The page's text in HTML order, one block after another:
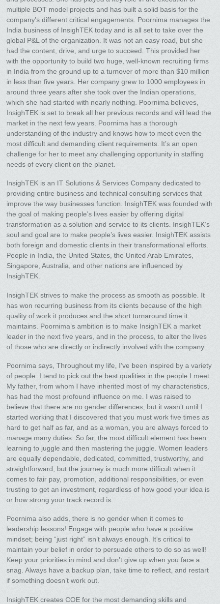
multiple BOT model projects and has built a solid basis for the
company’s different critical engagements. Poornima manages the
India business of InsighTEK today and is all set to take over the
global P&L of the organization. It was not an easy road, but she
had the content, drive, and urge to succeed. This provided her
with the opportunity to build two huge, well-known recruiting firms
in India from the ground up to a turnover of more than $10 million
in less than five years. Her company grew to 1000 employees in
around three years after she took over the Indian operations,
which she had started with nearly nothing. Poornima believes,
InsighTEK is set to break all her previous records and will lead the
market in the next few years. Poornima has a thorough
understanding of the industry and knows how to meet even the
most difficult and demanding client requirements. It’s an open
challenge for her to meet any challenging opportunity in staffing
needs of every client on the planet.
InsighTEK is an IT Solutions & Services Company dedicated to
providing entire business and technical consulting services that
improve the way businesses function. InsighTEK was founded with
the goal of making people’s lives easier by offering digital
transformation as a solution and service to its clients. InsighTEK’s
soul and goal are to make people’s lives easier. InsighTEK assists
both foreign and domestic clients in their transformational efforts.
People in India, the United States, the United Arab Emirates,
Singapore, Australia, and other nations are influenced by
InsighTEK.
InsighTEK strives to make the process as smooth as possible. It
has won recurring business from its clients because of the high
quality of work it produces and the short turnaround time it
maintains. Poornima’s ambition is to make InsighTEK a market
leader in the next five years, and in the process, to alter the lives
of those who are directly or indirectly involved with the company.
Poornima says, Throughout my life, I’ve been inspired by a variety
of people. I tend to pick out the best qualities in the people I meet.
My father, from whom I have inherited most of my characteristics,
has had the most profound influence on me. I was raised to
believe that there are no gender differences, but it wasn’t until I
started working that I discovered that you must work five times as
hard to get half as far, and as a woman, you are always forced to
manage many duties. So far, the most difficult element has been
learning to juggle and then mastering the juggle. Women leaders
are equally dependable, dedicated, committed, trustworthy, and
straightforward, but the journey is much more difficult when it
comes to fair pay, promotion, additional responsibilities, or even
trusting to get an investment, regardless of how good your idea is
or how strong your track record is.
Poornima also adds, there is no gender when it comes to
leadership lessons! Engage with people who have a positive
mindset; being “just right” isn’t always enough. It’s critical to
maintain your belief in order to persuade others to do so as well!
Keep your priorities in mind and don’t give up when you face a
snag. Always have a backup plan, take time to reflect, and restart
if something doesn’t work out.
InsighTEK creates COE for the most demanding skills and